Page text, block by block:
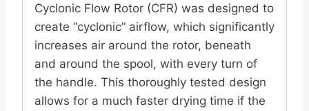
Cyclonic Flow Rotor (CFR) was designed to
create “cyclonic” airflow, which significantly
increases air around the rotor, beneath
and around the spool, with every turn of
the handle. This thoroughly tested design
allows for a much faster drying time if the